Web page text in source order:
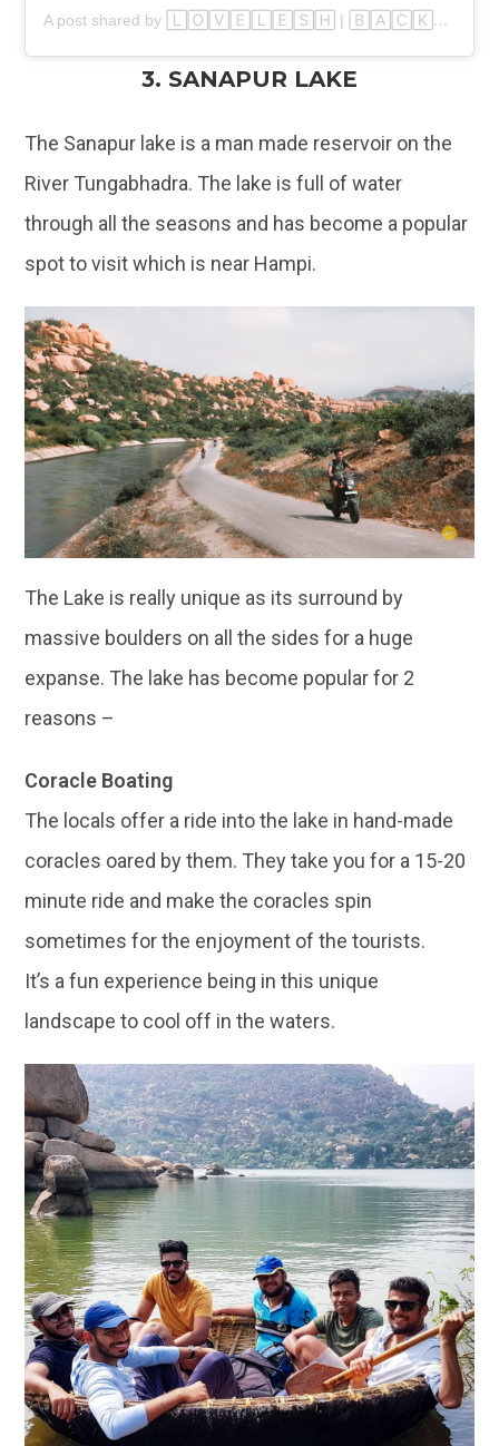
River Tungabhadra. The lake is full of water
through all the seasons and has become a popular
spot to visit which is near Hampi.
massive boulders on all the sides for a huge
expanse. The lake has become popular for 2
reasons –
The locals offer a ride into the lake in hand-made
coracles oared by them. They take you for a 15-20
minute ride and make the coracles spin
sometimes for the enjoyment of the tourists.
It’s a fun experience being in this unique
landscape to cool off in the waters.